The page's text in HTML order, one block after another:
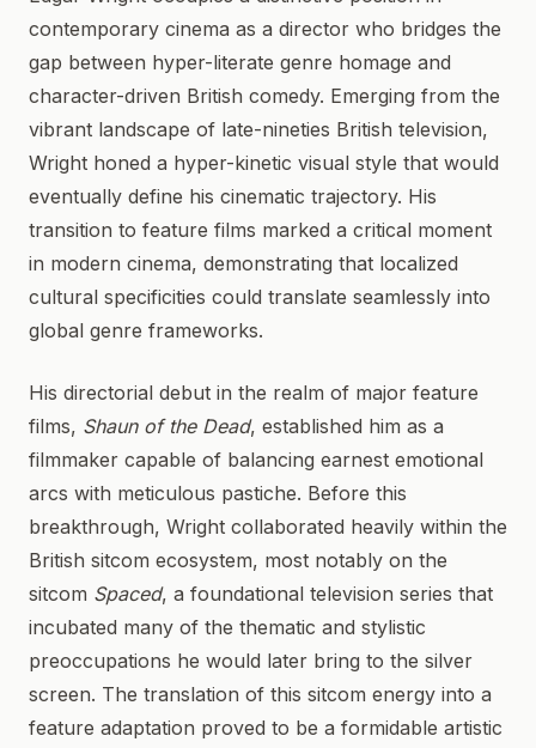
contemporary cinema as a director who bridges the
gap between hyper-literate genre homage and
character-driven British comedy. Emerging from the
vibrant landscape of late-nineties British television,
Wright honed a hyper-kinetic visual style that would
eventually define his cinematic trajectory. His
transition to feature films marked a critical moment
in modern cinema, demonstrating that localized
cultural specificities could translate seamlessly into
global genre frameworks.
His directorial debut in the realm of major feature
films, Shaun of the Dead, established him as a
filmmaker capable of balancing earnest emotional
arcs with meticulous pastiche. Before this
breakthrough, Wright collaborated heavily within the
British sitcom ecosystem, most notably on the
sitcom Spaced, a foundational television series that
incubated many of the thematic and stylistic
preoccupations he would later bring to the silver
screen. The translation of this sitcom energy into a
feature adaptation proved to be a formidable artistic